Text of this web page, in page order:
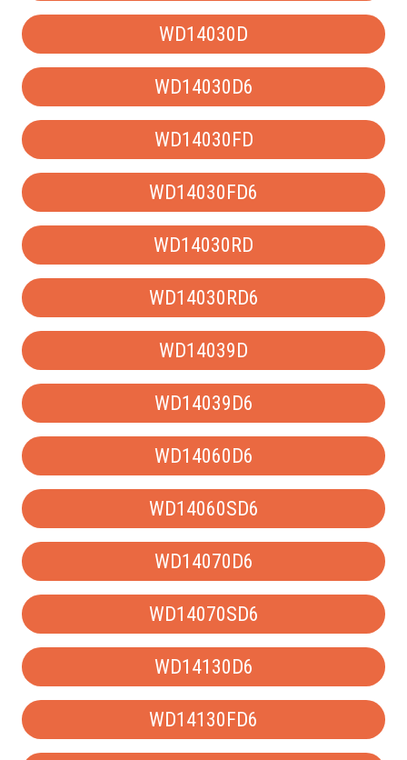
WD14030D
WD14030D6
WD14030FD
WD14030FD6
WD14030RD
WD14030RD6
WD14039D
WD14039D6
WD14060D6
WD14060SD6
WD14070D6
WD14070SD6
WD14130D6
WD14130FD6